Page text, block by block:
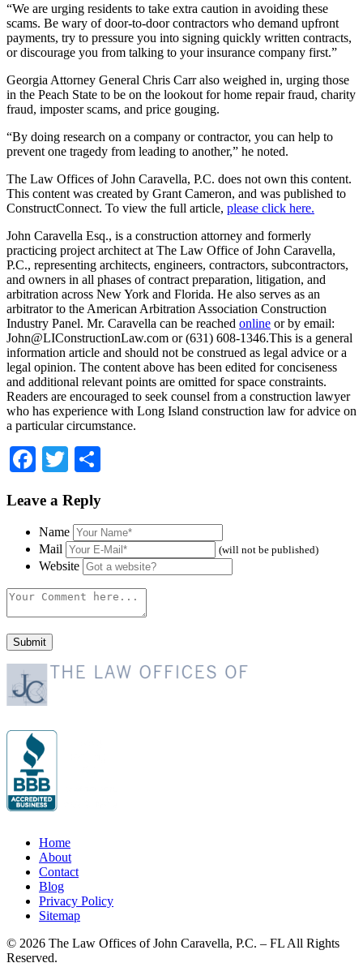
“We are urging residents to take extra caution in avoiding these
scams. Be wary of door-to-door contractors who demand upfront
payments, try to pressure you into signing quickly written contracts,
or discourage you from talking to your insurance company first.”
Georgia Attorney General Chris Carr also weighed in, urging those
in the Peach State to be on the lookout for home repair fraud, charity
fraud, imposter scams, and price gouging.
“By doing research on a company or contractor, you can help to
prevent one tragedy from leading to another,” he noted.
The Law Offices of John Caravella, P.C. does not own this content.
This content was created by Grant Cameron, and was published to
ConstructConnect. To view the full article, please click here.
John Caravella Esq., is a construction attorney and formerly
practicing project architect at The Law Office of John Caravella,
P.C., representing architects, engineers, contractors, subcontractors,
and owners in all phases of contract preparation, litigation, and
arbitration across New York and Florida. He also serves as an
arbitrator to the American Arbitration Association Construction
Industry Panel. Mr. Caravella can be reached online or by email:
John@LIConstructionLaw.com or (631) 608-1346.This is a general
information article and should not be construed as legal advice or a
legal opinion. The content above has been edited for conciseness
and additional relevant points are omitted for space constraints.
Readers are encouraged to seek counsel from a construction lawyer
who has experience with Long Island construction law for advice on
a particular circumstance.
Facebook
Twitter
Leave a Reply
Name
Mail
(will not be published)
Website
Home
About
Contact
Blog
Privacy Policy
Sitemap
© 2026 The Law Offices of John Caravella, P.C. – FL All Rights
Reserved.